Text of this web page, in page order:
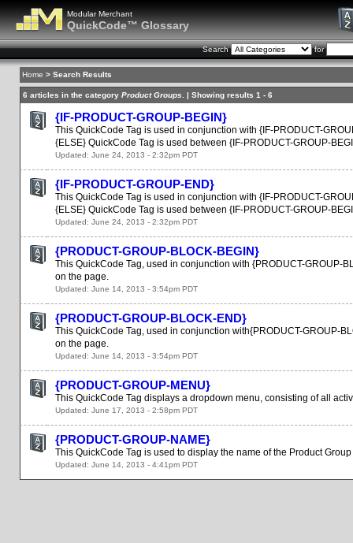
Modular Merchant
QuickCode™ Glossary
Search for
Home > Search Results
6 articles in the category Product Groups . | Showing results 1 - 6
{IF-PRODUCT-GROUP-BEGIN}
This QuickCode Tag is used in conjunction with {IF-PRODUCT-
{ELSE} QuickCode Tag is used between {IF-PRODUCT-GROUP-
Updated: June 24, 2013 - 2:32pm PDT
{IF-PRODUCT-GROUP-END}
This QuickCode Tag is used in conjunction with {IF-PRODUCT-
{ELSE} QuickCode Tag is used between {IF-PRODUCT-GROUP-
Updated: June 24, 2013 - 2:32pm PDT
{PRODUCT-GROUP-BLOCK-BEGIN}
This QuickCode Tag, used in conjunction with {PRODUCT-GROUP-
on the page.
Updated: June 14, 2013 - 3:54pm PDT
{PRODUCT-GROUP-BLOCK-END}
This QuickCode Tag, used in conjunction with{PRODUCT-GROUP-
on the page.
Updated: June 14, 2013 - 3:54pm PDT
{PRODUCT-GROUP-MENU}
This QuickCode Tag displays a dropdown menu, consisting of all
Updated: June 17, 2013 - 2:58pm PDT
{PRODUCT-GROUP-NAME}
This QuickCode Tag is used to display the name of the Product
Updated: June 14, 2013 - 4:41pm PDT